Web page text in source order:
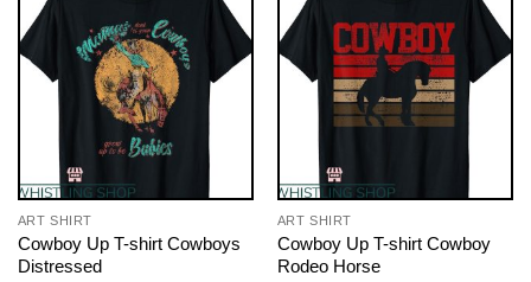
ART SHIRT
Cowboy Up T-shirt Cowboys
Distressed
ART SHIRT
Cowboy Up T-shirt Cowboy
Rodeo Horse